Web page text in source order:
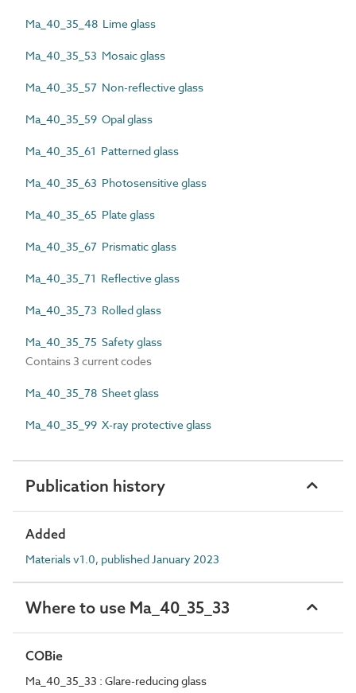
Ma_40_35_48 Lime glass
Ma_40_35_53 Mosaic glass
Ma_40_35_57 Non-reflective glass
Ma_40_35_59 Opal glass
Ma_40_35_61 Patterned glass
Ma_40_35_63 Photosensitive glass
Ma_40_35_65 Plate glass
Ma_40_35_67 Prismatic glass
Ma_40_35_71 Reflective glass
Ma_40_35_73 Rolled glass
Ma_40_35_75 Safety glass
Contains 3 current codes
Ma_40_35_78 Sheet glass
Ma_40_35_99 X-ray protective glass
Publication history
Added
Materials v1.0, published January 2023
Where to use Ma_40_35_33
COBie
Ma_40_35_33 : Glare-reducing glass